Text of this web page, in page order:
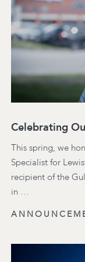
Celebrating
This spring, we
Specialist for
recipient of the
in …